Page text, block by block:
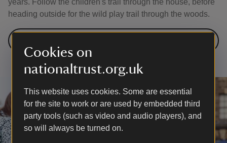
Cookies on
nationaltrust.org.uk
This website uses cookies. Some are essential
for the site to work or are used by embedded third
party tools (such as video and audio players), and
so will always be turned on.
years. Follow the children's trail through the house, before
heading outside for the wild play trail through the woods.